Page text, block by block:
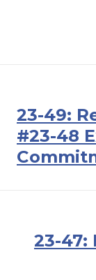
23-49:
#23-48
23-47: